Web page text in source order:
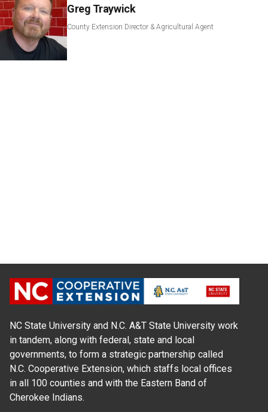
Greg Traywick
County Extension Director & Agricultural Agent
NC State University and N.C. A&T State University work
in tandem, along with federal, state and local
governments, to form a strategic partnership called
N.C. Cooperative Extension, which staffs local offices
in all 100 counties and with the Eastern Band of
Cherokee Indians.